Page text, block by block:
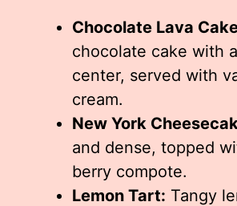
Chocolate Lava
chocolate cake with
center, served with
cream.
New York
and dense, topped
berry compote.
Lemon Tart: Tangy